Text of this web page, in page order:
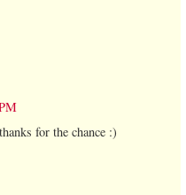
for the chance :)